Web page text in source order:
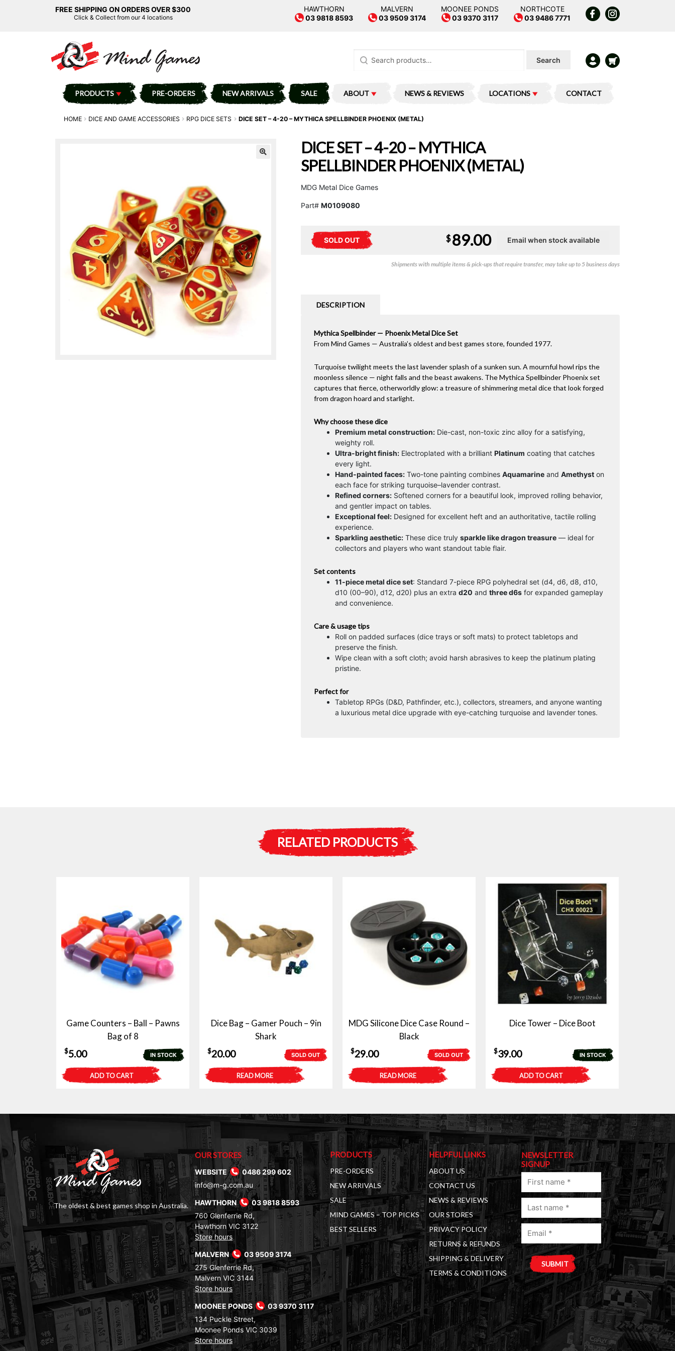
FREE SHIPPING ON ORDERS OVER $300
Click & Collect from our 4 locations
HAWTHORN
03 9818 8593
MALVERN
03 9509 3174
MOONEE PONDS
03 9370 3117
NORTHCOTE
03 9486 7771
for:
Search
PRODUCTS PRE-ORDERS NEW ARRIVALS SALE ABOUT NEWS & REVIEWS LOCATIONS CONTACT
HOME DICE AND GAME ACCESSORIES RPG DICE SETS DICE SET – 4-20 – MYTHICA SPELLBINDER PHOENIX (METAL)
DICE SET – 4-20 – MYTHICA
SPELLBINDER PHOENIX (METAL)
MDG Metal Dice Games
Part# M0109080
SOLD OUT $89.00
Shipments with multiple items & pick-ups that require transfer, may take up to 5 business days
DESCRIPTION
Mythica Spellbinder — Phoenix Metal Dice Set
From Mind Games — Australia’s oldest and best games store, founded 1977.
Turquoise twilight meets the last lavender splash of a sunken sun. A mournful howl rips the
moonless silence — night falls and the beast awakens. The Mythica Spellbinder Phoenix set
captures that fierce, otherworldly glow: a treasure of shimmering metal dice that look forged
from dragon hoard and starlight.
Why choose these dice
Premium metal construction:Die-cast, non-toxic zinc alloy for a satisfying,
weighty roll.
Ultra-bright finish:Electroplated with a brilliant Platinum coating that catches
every light.
Hand-painted faces:Two-tone painting combines Aquamarineand Amethyston
each face for striking turquoise–lavender contrast.
Refined corners:Softened corners for a beautiful look, improved rolling behavior,
and gentler impact on tables.
Exceptional feel:Designed for excellent heft and an authoritative, tactile rolling
experience.
Sparkling aesthetic:These dice truly sparkle like dragon treasure— ideal for
collectors and players who want standout table flair.
Set contents
11-piece metal dice set: Standard 7-piece RPG polyhedral set (d4, d6, d8, d10,
d10 (00–90), d12, d20) plus an extra d20 and three d6sfor expanded gameplay
and convenience.
Care & usage tips
Roll on padded surfaces (dice trays or soft mats) to protect tabletops and
preserve the finish.
Wipe clean with a soft cloth; avoid harsh abrasives to keep the platinum plating
pristine.
Perfect for
Tabletop RPGs (D&D, Pathfinder, etc.), collectors, streamers, and anyone wanting
a luxurious metal dice upgrade with eye-catching turquoise and lavender tones.
RELATED PRODUCTS
Game Counters – Ball – Pawns
Bag of 8
IN STOCK
$5.00
ADD TO CART
Dice Bag – Gamer Pouch – 9in
Shark
SOLD OUT
$20.00
READ MORE
MDG Silicone Dice Case Round –
Black
SOLD OUT
$29.00
READ MORE
Dice Tower – Dice Boot
IN STOCK
$39.00
ADD TO CART
The oldest & best games shop in Australia.
OUR STORES
WEBSITE
0486 299 602
info@m-g.com.au
HAWTHORN
03 9818 8593
760 Glenferrie Rd,
Hawthorn VIC 3122
Store hours
MALVERN
03 9509 3174
275 Glenferrie Rd,
Malvern VIC 3144
Store hours
MOONEE PONDS
03 9370 3117
134 Puckle Street,
Moonee Ponds VIC 3039
Store hours
PRODUCTS
PRE-ORDERS
NEW ARRIVALS
SALE
MIND GAMES – TOP PICKS
BEST SELLERS
HELPFUL LINKS
ABOUT US
CONTACT US
NEWS & REVIEWS
OUR STORES
PRIVACY POLICY
RETURNS & REFUNDS
SHIPPING & DELIVERY
TERMS & CONDITIONS
NEWSLETTER
SIGNUP
First
Last
Email